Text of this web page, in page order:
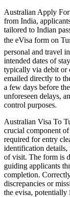
Australian Apply
from India,
tailored to Indian
the eVisa form on
personal and travel
intended dates of
typically via debit or
emailed directly to
a few days before
unforeseen delays,
control purposes.
Australian Visa To
crucial component
required for entry
identification details,
of visit. The form is
guiding applicants
completion.
discrepancies or
the evisa, potentially